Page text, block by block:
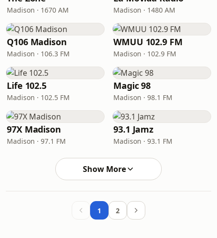
Madison · 1670 AM Madison · 1480 AM
Q106 Madison
Madison · 106.3 FM
WMUU 102.9 FM
Madison · 102.9 FM
Life 102.5
Madison · 102.5 FM
Magic 98
Madison · 98.1 FM
97X Madison
Madison · 97.1 FM
93.1 Jamz
Madison · 93.1 FM
Show More
1 2